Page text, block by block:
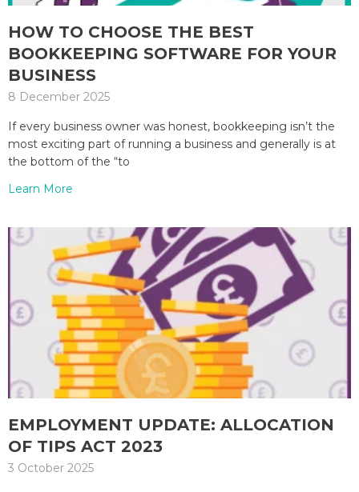
HOW TO CHOOSE THE BEST
BOOKKEEPING SOFTWARE FOR YOUR
BUSINESS
8 December 2025
If every business owner was honest, bookkeeping isn’t the
most exciting part of running a business and generally is at
the bottom of the “to
Learn More
EMPLOYMENT UPDATE: ALLOCATION
OF TIPS ACT 2023
3 October 2025